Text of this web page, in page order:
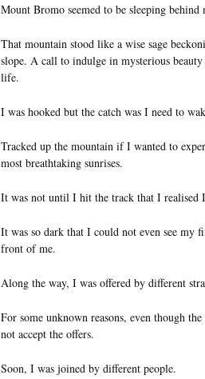
Mount Bromo seemed to be sleeping behind
That mountain stood like a wise sage
slope. A call to indulge in mysterious
life.
I was hooked but the catch was I need to
Tracked up the mountain if I wanted to
most breathtaking sunrises.
It was not until I hit the track that I realised
It was so dark that I could not even see my
front of me.
Along the way, I was offered by different
For some unknown reasons, even though
not accept the offers.
Soon, I was joined by different people.